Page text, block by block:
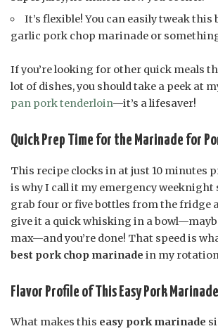
It’s flexible! You can easily tweak this
garlic pork chop marinade or
If you’re looking for other quick meals
lot of dishes, you should take a peek at
pan pork tenderloin—it’s a lifesaver!
Quick Prep Time for the Marinade for
This recipe clocks in at just 10 minutes
is why I call it my emergency weeknight
grab four or five bottles from the fridge
give it a quick whisking in a
max—and you’re done! That speed is
best pork chop marinade in my
Flavor Profile of This Easy Pork Marinade
What makes this easy pork marinade